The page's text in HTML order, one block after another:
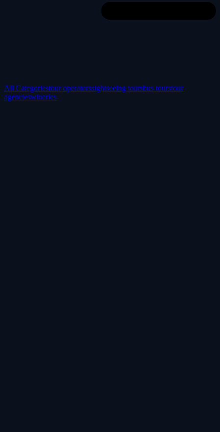
All Categoriestour operatorssightseeing toursbus tourstour
agencieswineries